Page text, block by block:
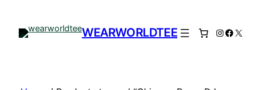
WEARWORLDTEE Instagram
X